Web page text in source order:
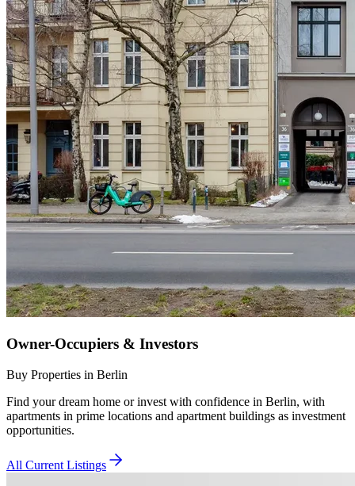
Owner-Occupiers & Investors
Buy Properties in Berlin
Find your dream home or invest with confidence in Berlin, with
apartments in prime locations and apartment buildings as investment
opportunities.
All Current Listings